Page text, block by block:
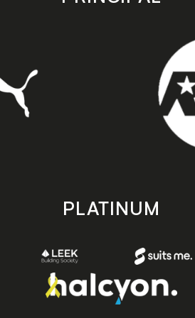
PLATINUM